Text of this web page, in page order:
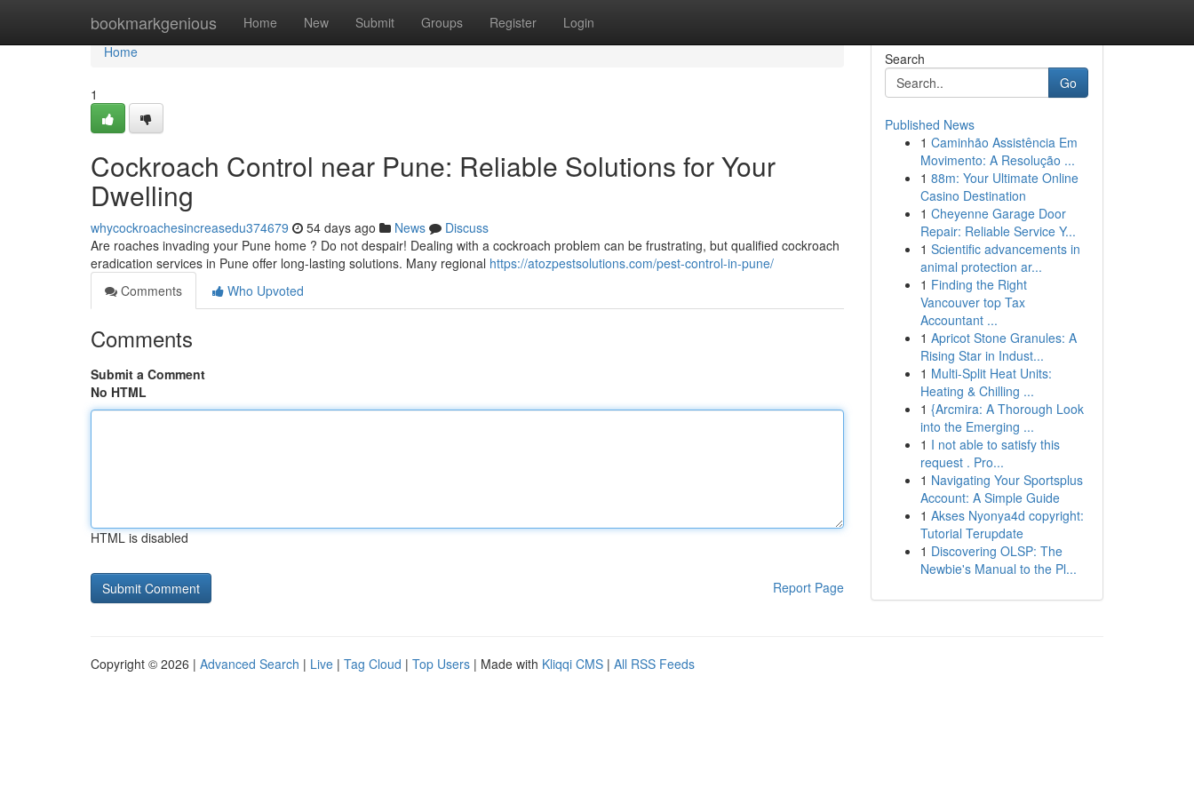
bookmarkgenious Home New Submit Groups Register Login
Home
Home
1
Cockroach Control near Pune: Reliable Solutions for Your
Dwelling
whycockroachesincreasedu374679 54 days ago News
Discuss
Are roaches invading your Pune home ? Do not despair! Dealing with a cockroach problem can be frustrating, but qualified cockroach
eradication services in Pune offer long-lasting solutions. Many regional https://atozpestsolutions.com/pest-control-in-pune/
Comments
Who Upvoted
Comments
Submit a Comment
No HTML
HTML is disabled
Report Page
Search
Go
Published News
1 Caminhão Assistência Em
Movimento: A Resolução ...
1 88m: Your Ultimate Online
Casino Destination
1 Cheyenne Garage Door
Repair: Reliable Service Y...
1 Scientific advancements in
animal protection ar...
1 Finding the Right
Vancouver top Tax
Accountant ...
1 Apricot Stone Granules: A
Rising Star in Indust...
1 Multi-Split Heat Units:
Heating & Chilling ...
1 {Arcmira: A Thorough Look
into the Emerging ...
1 I not able to satisfy this
request . Pro...
1 Navigating Your Sportsplus
Account: A Simple Guide
1 Akses Nyonya4d copyright:
Tutorial Terupdate
1 Discovering OLSP: The
Newbie's Manual to the Pl...
Copyright © 2026 | Advanced Search | Live | Tag Cloud | Top Users | Made with Kliqqi CMS | All RSS Feeds